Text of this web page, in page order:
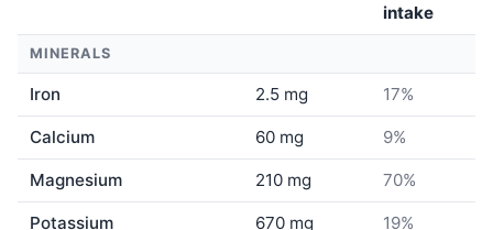
intake
MINERALS
Iron 2.5 mg 17%
Calcium 60 mg 9%
Magnesium 210 mg 70%
Potassium 670 mg 19%